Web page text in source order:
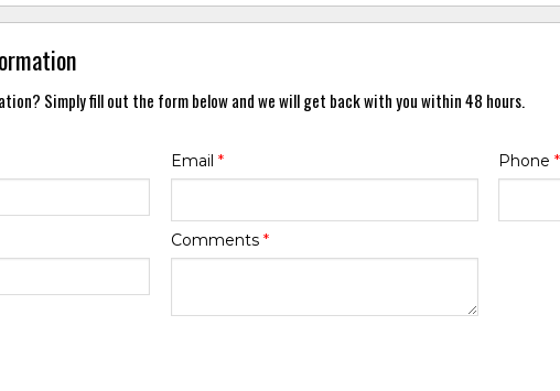
Simply fill out the form below and we will get back with you within 48 hours.
Email * Phone *
Comments *